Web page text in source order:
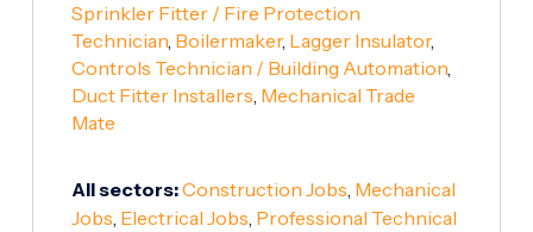
Sprinkler Fitter / Fire Protection
Technician, Boilermaker, Lagger Insulator,
Controls Technician / Building Automation,
Duct Fitter Installers, Mechanical Trade
Mate
All sectors:Construction Jobs, Mechanical
Jobs, Electrical Jobs, Professional Technical